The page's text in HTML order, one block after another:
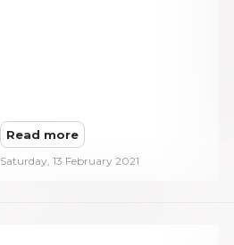
Read more
Saturday, 13 February 2021